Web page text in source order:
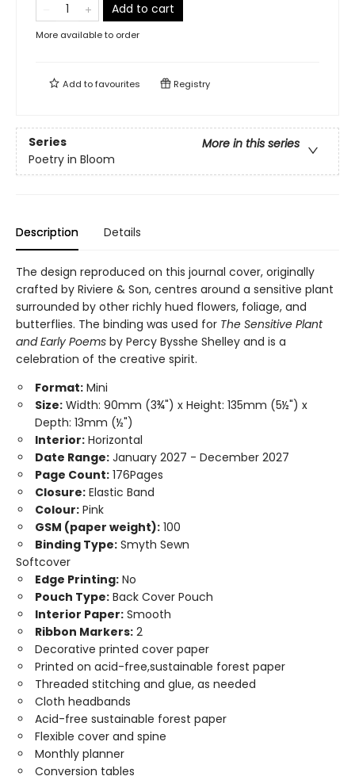
Add to cart
More available to order
Add tofavourites Registry
Series
More in this series
Poetry in Bloom
Description Details
The design reproduced on this journal cover, originally
crafted by Riviere & Son, centres around a sensitive plant
surrounded by other richly hued flowers, foliage, and
butterflies. The binding was used for The Sensitive Plant
and Early Poems by Percy Bysshe Shelley and is a
celebration of the creative spirit.
Format: Mini
Size: Width: 90mm (3¾") x Height: 135mm (5½") x
Depth: 13mm (½")
Interior: Horizontal
Date Range: January 2027 - December 2027
Page Count: 176Pages
Closure: Elastic Band
Colour: Pink
GSM (paper weight): 100
Binding Type: Smyth Sewn
Softcover
Edge Printing: No
Pouch Type: Back Cover Pouch
Interior Paper: Smooth
Ribbon Markers: 2
Decorative printed cover paper
Printed on acid-free,sustainable forest paper
Threaded stitching and glue, as needed
Cloth headbands
Acid-free sustainable forest paper
Flexible cover and spine
Monthly planner
Conversion tables